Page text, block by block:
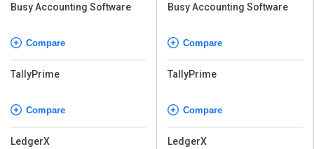
Busy Accounting Software
Compare
TallyPrime
Compare
LedgerX
Busy Accounting Software
Compare
TallyPrime
Compare
LedgerX